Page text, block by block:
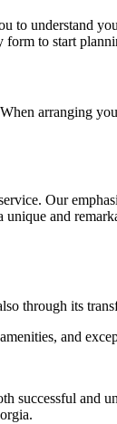
understand
form to start
arranging
Our
and
through its
and
successful and